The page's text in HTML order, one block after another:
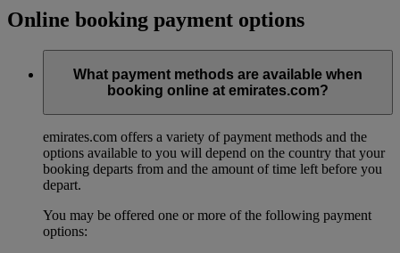
Online booking payment options
What payment methods are available when
booking online at emirates.com?
emirates.com offers a variety of payment methods and the
options available to you will depend on the country that your
booking departs from and the amount of time left before you
depart.
You may be offered one or more of the following payment
options: